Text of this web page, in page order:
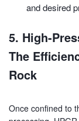
and desired
5. High-
The
Rock
Once confined to